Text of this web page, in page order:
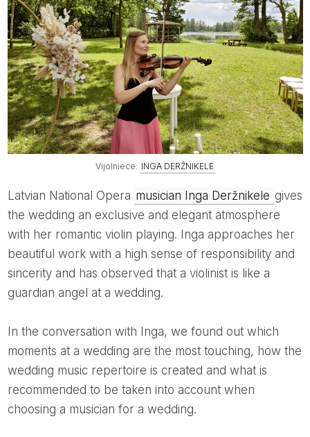
Vijolniece: INGA DERŽNIKELE
Latvian National Opera musician Inga Deržnikele gives
the wedding an exclusive and elegant atmosphere
with her romantic violin playing. Inga approaches her
beautiful work with a high sense of responsibility and
sincerity and has observed that a violinist is like a
guardian angel at a wedding.
In the conversation with Inga, we found out which
moments at a wedding are the most touching, how the
wedding music repertoire is created and what is
recommended to be taken into account when
choosing a musician for a wedding.